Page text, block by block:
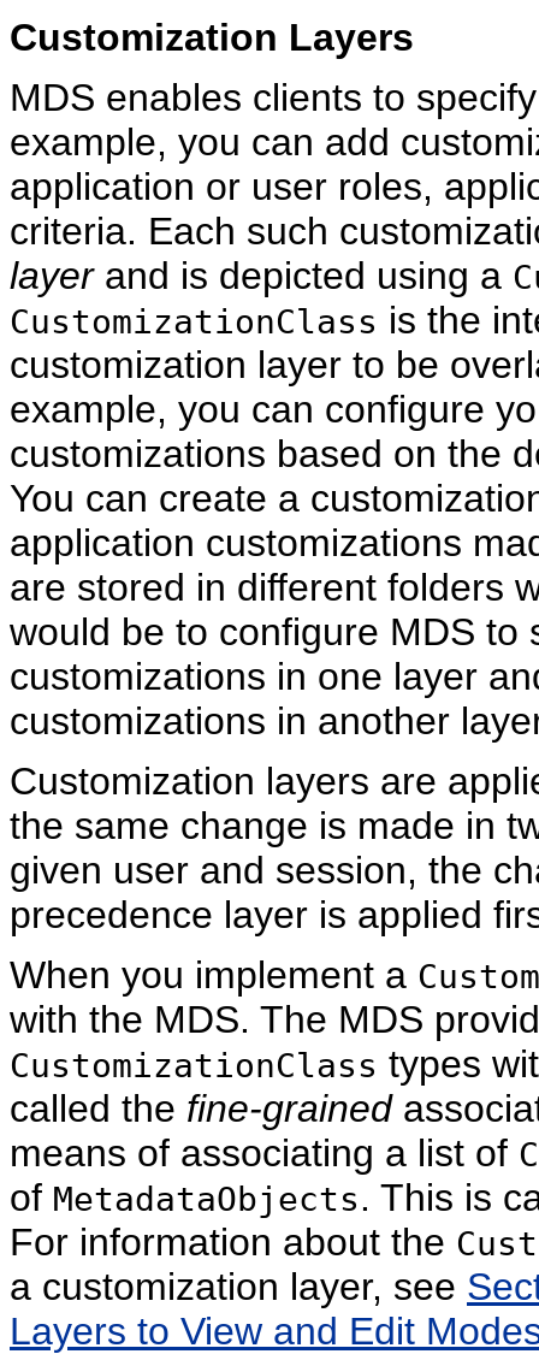
Customization Layers
MDS enables clients to
example, you can add
application or user roles,
criteria. Each such
layerand is depicted using a
CustomizationClass is the
customization layer to be
example, you can configure
customizations based on the
You can create a
application customizations
are stored in different folders
would be to configure MDS to
customizations in one layer
customizations in another
Customization layers are
the same change is made in
given user and session, the
precedence layer is applied
When you implement a
with the MDS. The MDS
CustomizationClass types
called the fine-grained
means of associating a list of
of MetadataObjects. This is
For information about the
a customization layer, see
Layers to View and Edit